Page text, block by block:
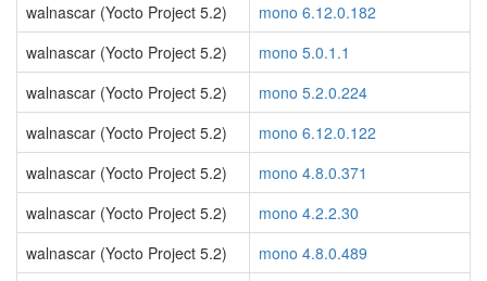
walnascar (Yocto Project 5.2)
mono 6.12.0.182
walnascar (Yocto Project 5.2)
mono 5.0.1.1
walnascar (Yocto Project 5.2)
mono 5.2.0.224
walnascar (Yocto Project 5.2)
mono 6.12.0.122
walnascar (Yocto Project 5.2)
mono 4.8.0.371
walnascar (Yocto Project 5.2)
mono 4.2.2.30
walnascar (Yocto Project 5.2)
mono 4.8.0.489